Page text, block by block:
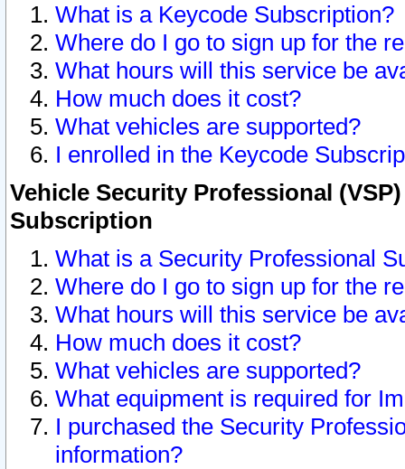
What is a Keycode Subscription?
Where do I go to sign up for the
What hours will this service be
How much does it cost?
What vehicles are supported?
I enrolled in the Keycode
Vehicle Security Professional
Subscription
What is a Security Professional
Where do I go to sign up for the
What hours will this service be
How much does it cost?
What vehicles are supported?
What equipment is required for
I purchased the Security
information?